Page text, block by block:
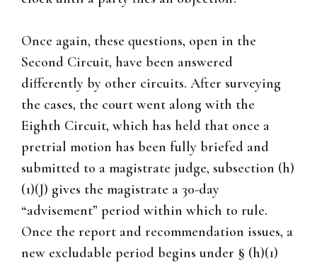
Once again, these questions, open in the
Second Circuit, have been answered
differently by other circuits. After surveying
the cases, the court went along with the
Eighth Circuit, which has held that once a
pretrial motion has been fully briefed and
submitted to a magistrate judge, subsection (h)
(1)(J) gives the magistrate a 30-day
“advisement” period within which to rule.
Once the report and recommendation issues, a
new excludable period begins under § (h)(1)